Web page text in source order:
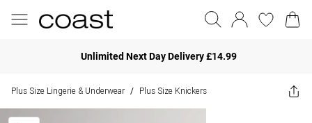
Unlimited Next Day Delivery £14.99
Plus Size Lingerie & Underwear / Plus Size Knickers